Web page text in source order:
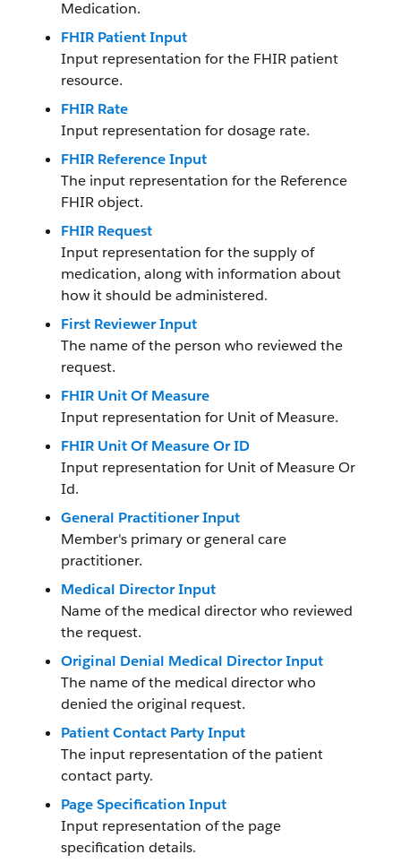
Medication.
FHIR Patient Input
Input representation for the FHIR patient
resource.
FHIR Rate
Input representation for dosage rate.
FHIR Reference Input
The input representation for the Reference
FHIR object.
FHIR Request
Input representation for the supply of
medication, along with information about
how it should be administered.
First Reviewer Input
The name of the person who reviewed the
request.
FHIR Unit Of Measure
Input representation for Unit of Measure.
FHIR Unit Of Measure Or ID
Input representation for Unit of Measure Or
Id.
General Practitioner Input
Member's primary or general care
practitioner.
Medical Director Input
Name of the medical director who reviewed
the request.
Original Denial Medical Director Input
The name of the medical director who
denied the original request.
Patient Contact Party Input
The input representation of the patient
contact party.
Page Specification Input
Input representation of the page
specification details.